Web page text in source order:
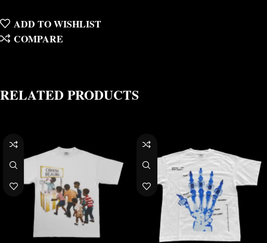
ADD TO WISHLIST
COMPARE
RELATED PRODUCTS